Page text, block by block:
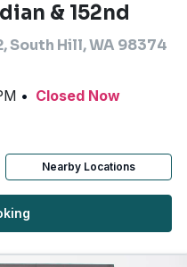
& 152nd
South Hill, WA 98374
Closed Now
Nearby Locations